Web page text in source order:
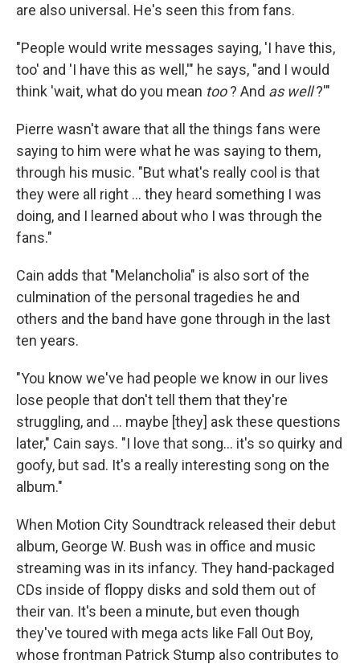
are also universal. He's seen this from fans.
"People would write messages saying, 'I have this,
too' and 'I have this as well,'" he says, "and I would
think 'wait, what do you mean too? And as well?'"
Pierre wasn't aware that all the things fans were
saying to him were what he was saying to them,
through his music. "But what's really cool is that
they were all right … they heard something I was
doing, and I learned about who I was through the
fans."
Cain adds that "Melancholia" is also sort of the
culmination of the personal tragedies he and
others and the band have gone through in the last
ten years.
"You know we've had people we know in our lives
lose people that don't tell them that they're
struggling, and … maybe [they] ask these questions
later," Cain says. "I love that song… it's so quirky and
goofy, but sad. It's a really interesting song on the
album."
When Motion City Soundtrack released their debut
album, George W. Bush was in office and music
streaming was in its infancy. They hand-packaged
CDs inside of floppy disks and sold them out of
their van. It's been a minute, but even though
they've toured with mega acts like Fall Out Boy,
whose frontman Patrick Stump also contributes to